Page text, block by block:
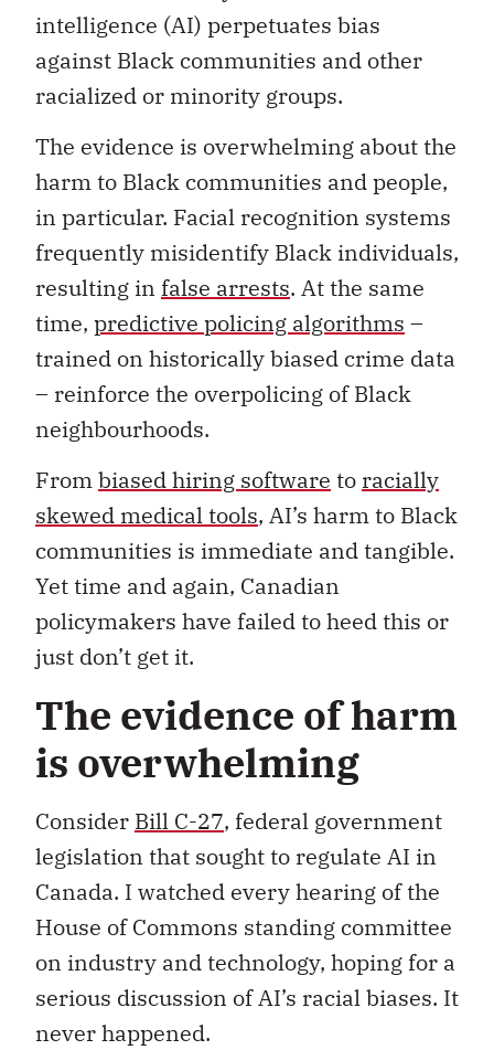
intelligence (AI) perpetuates bias
against Black communities and other
racialized or minority groups.
The evidence is overwhelming about the
harm to Black communities and people,
in particular. Facial recognition systems
frequently misidentify Black individuals,
resulting in false arrests. At the same
time, predictive policing algorithms –
trained on historically biased crime data
– reinforce the overpolicing of Black
neighbourhoods.
Frombiased hiring software to racially
skewed medical tools, AI’s harm to Black
communities is immediate and tangible.
Yet time and again, Canadian
policymakers have failed to heed this or
just don’t get it.
The evidence of harm
is overwhelming
Consider Bill C-27, federal government
legislation that sought to regulate AI in
Canada. I watched every hearing of the
House of Commons standing committee
on industry and technology, hoping for a
serious discussion of AI’s racial biases. It
never happened.